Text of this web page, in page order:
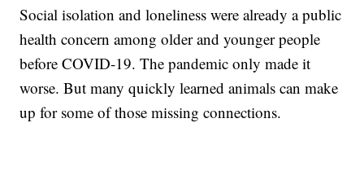
Social isolation and loneliness were already a public
health concern among older and younger people
before COVID-19. The pandemic only made it
worse. But many quickly learned animals can make
up for some of those missing connections.